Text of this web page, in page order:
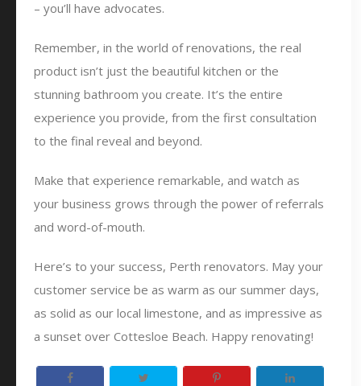
– you’ll have advocates.
Remember, in the world of renovations, the real
product isn’t just the beautiful kitchen or the
stunning bathroom you create. It’s the entire
experience you provide, from the first consultation
to the final reveal and beyond.
Make that experience remarkable, and watch as
your business grows through the power of referrals
and word-of-mouth.
Here’s to your success, Perth renovators. May your
customer service be as warm as our summer days,
as solid as our local limestone, and as impressive as
a sunset over Cottesloe Beach. Happy renovating!